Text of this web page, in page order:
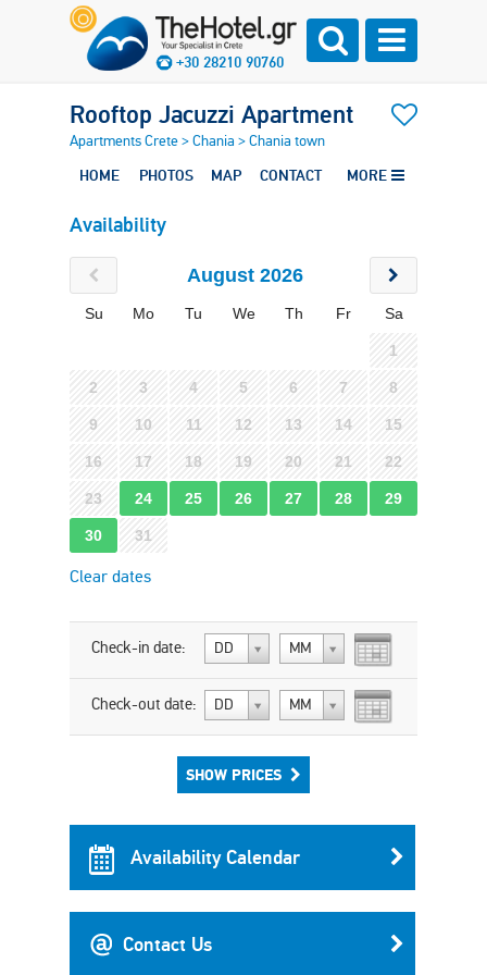
+30 28210 90760
Rooftop Jacuzzi Apartment
Apartments Crete>Chania >Chania town
HOME PHOTOS MAP CONTACT MORE
Availability
August 2026
Su Mo Tu We Th Fr Sa
1
2 3 4 5 6 7 8
9 10 11 12 13 14 15
16 17 18 19 20 21 22
23 24 25 26 27 28 29
30 31
Clear dates
Check-in date: DD MM
Check-out date: DD MM
SHOW PRICES
Availability Calendar
Contact Us